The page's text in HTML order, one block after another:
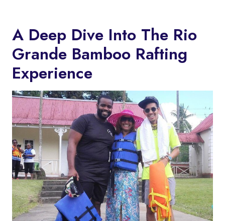
A Deep Dive Into The Rio
Grande Bamboo Rafting
Experience